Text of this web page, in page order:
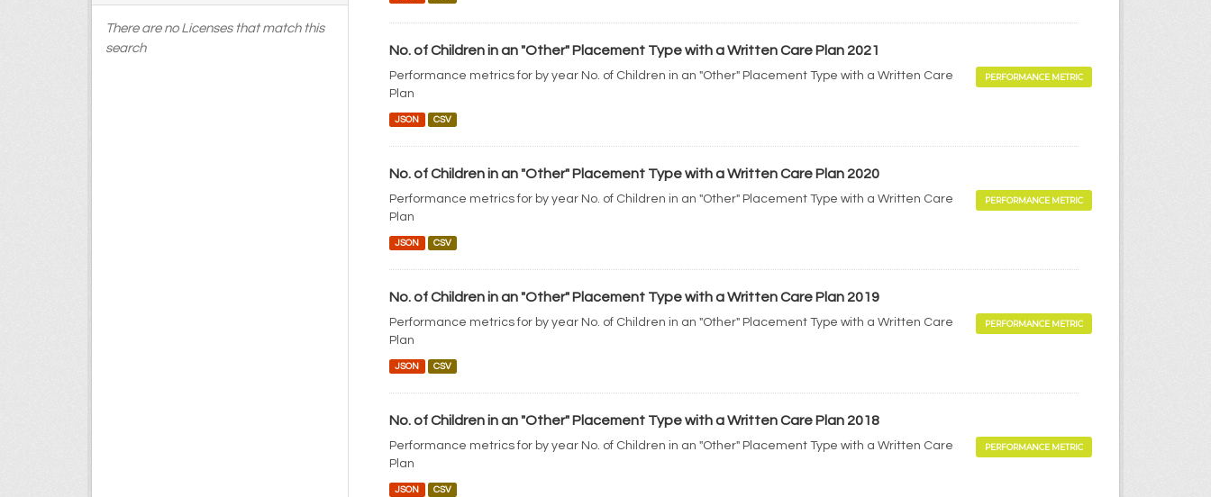
There are no Licenses that match this
search
No. of Children in an "Other" Placement Type with a Written Care Plan 2021
Performance metrics for by year No. of Children in an "Other" Placement Type with a Written Care
Plan
PERFORMANCE METRIC
JSON CSV
No. of Children in an "Other" Placement Type with a Written Care Plan 2020
Performance metrics for by year No. of Children in an "Other" Placement Type with a Written Care
Plan
PERFORMANCE METRIC
JSON CSV
No. of Children in an "Other" Placement Type with a Written Care Plan 2019
Performance metrics for by year No. of Children in an "Other" Placement Type with a Written Care
Plan
PERFORMANCE METRIC
JSON CSV
No. of Children in an "Other" Placement Type with a Written Care Plan 2018
Performance metrics for by year No. of Children in an "Other" Placement Type with a Written Care
Plan
PERFORMANCE METRIC
JSON CSV